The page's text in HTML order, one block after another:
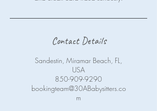
Contact Details
Sandestin, Miramar Beach, FL,
USA
850-909-9290
bookingteam@30ABabysitters.co
m